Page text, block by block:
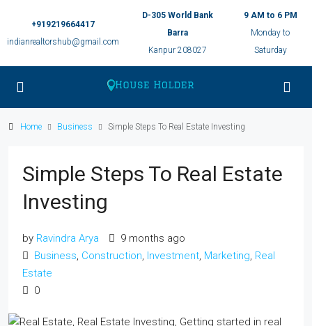
+919219664417
indianrealtorshub@gmail.com
D-305 World Bank
Barra
Kanpur 208027
9 AM to 6 PM
Monday to
Saturday
Home Business Simple Steps To Real Estate Investing
Simple Steps To Real Estate
Investing
by Ravindra Arya
9 months ago
Business, Construction, Investment, Marketing, Real
Estate
0